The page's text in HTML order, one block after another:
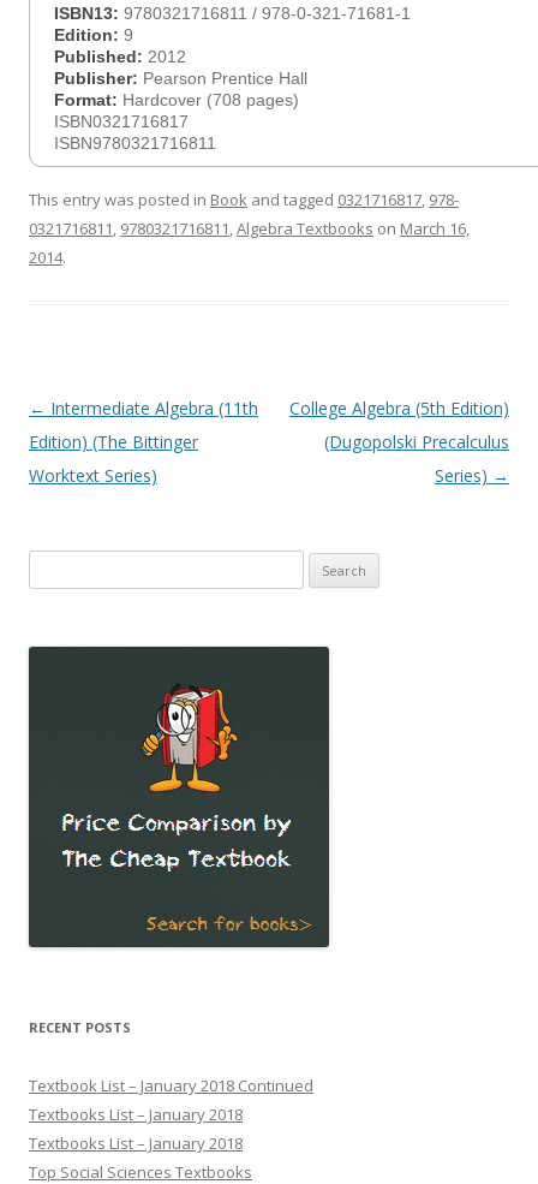
ISBN13: 9780321716811 / 978-0-321-71681-1
Edition: 9
Published: 2012
Publisher: Pearson Prentice Hall
Format: Hardcover (708 pages)
ISBN0321716817
ISBN9780321716811
This entry was posted in Book and tagged 0321716817, 978-
0321716811, 9780321716811,Algebra Textbooks on March 16,
2014.
Post
navigation
← Intermediate Algebra (11th
Edition) (The Bittinger
Worktext Series)
College Algebra (5th Edition)
(Dugopolski Precalculus
Series) →
for:
RECENT POSTS
Textbook List – January 2018 Continued
Textbooks List – January 2018
Textbooks List – January 2018
Top Social Sciences Textbooks